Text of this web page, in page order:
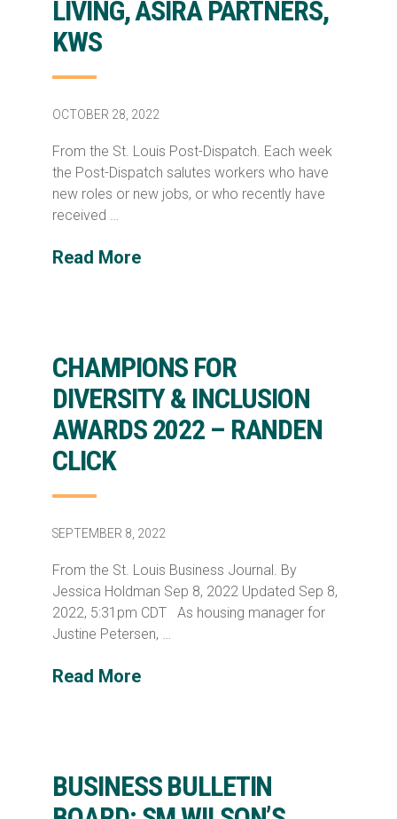
LIVING, ASIRA PARTNERS,
KWS
OCTOBER 28, 2022
From the St. Louis Post-Dispatch. Each week
the Post-Dispatch salutes workers who have
new roles or new jobs, or who recently have
received …
Read More
CHAMPIONS FOR
DIVERSITY & INCLUSION
AWARDS 2022 – RANDEN
CLICK
SEPTEMBER 8, 2022
From the St. Louis Business Journal. By
Jessica Holdman Sep 8, 2022 Updated Sep 8,
2022, 5:31pm CDT As housing manager for
Justine Petersen, …
Read More
BUSINESS BULLETIN